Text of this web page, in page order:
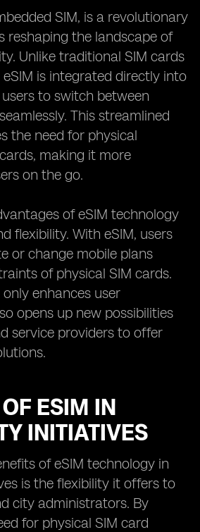
SIM, is a revolutionary
reshaping the landscape of
Unlike traditional SIM cards
is integrated directly into
to switch between
This streamlined
the need for physical
making it more
on the go.
of eSIM technology
flexibility. With eSIM, users
or change mobile plans
of physical SIM cards.
enhances user
opens up new possibilities
service providers to offer
ESIM IN
INITIATIVES
of eSIM technology in
is the flexibility it offers to
city administrators. By
for physical SIM card